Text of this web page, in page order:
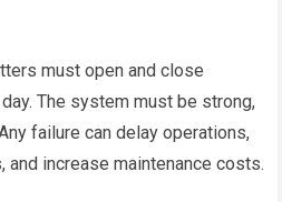
must open and close
The system must be strong,
failure can delay operations,
increase maintenance costs.